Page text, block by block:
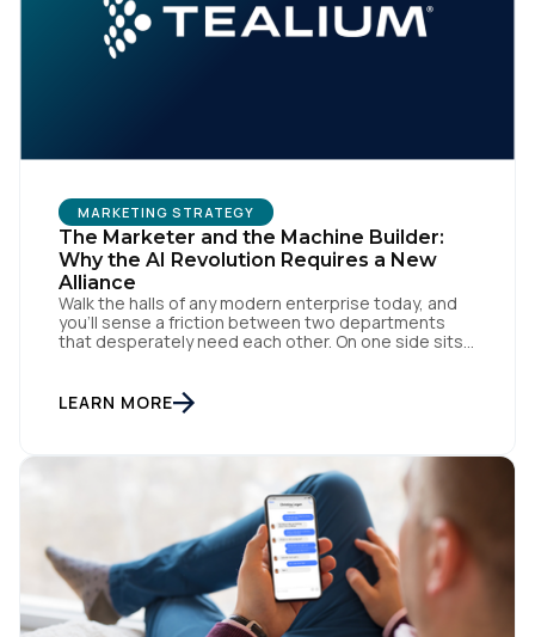
MARKETING STRATEGY
The Marketer and the Machine Builder:
Why the AI Revolution Requires a New
Alliance
Walk the halls of any modern enterprise today, and
you'll sense a friction between two departments
that desperately need each other. On one side sits
lifecycles. Executive leadership is constantly
pressuring them to deploy AI for hyper-
LEARN MORE